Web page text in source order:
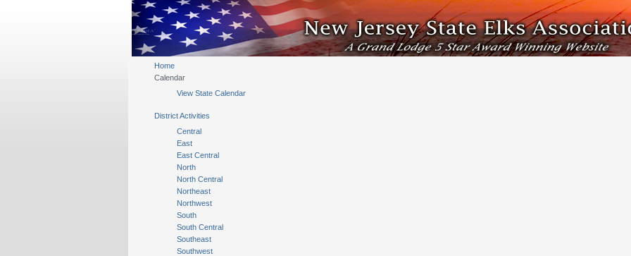
Home
Calendar
View State Calendar
District Activities
Central
East
East Central
North
North Central
Northeast
Northwest
South
South Central
Southeast
Southwest